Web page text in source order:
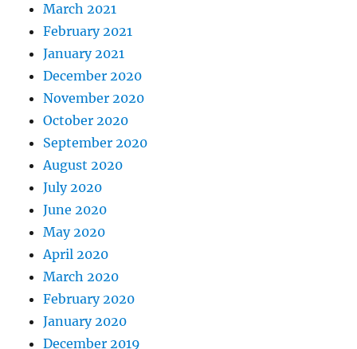
March 2021
February 2021
January 2021
December 2020
November 2020
October 2020
September 2020
August 2020
July 2020
June 2020
May 2020
April 2020
March 2020
February 2020
January 2020
December 2019